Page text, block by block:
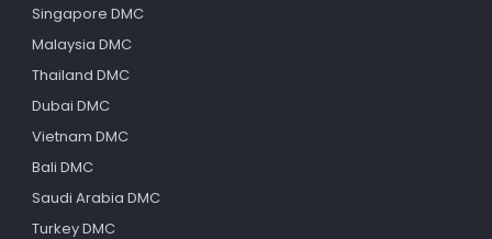
Singapore DMC
Malaysia DMC
Thailand DMC
Dubai DMC
Vietnam DMC
Bali DMC
Saudi Arabia DMC
Turkey DMC